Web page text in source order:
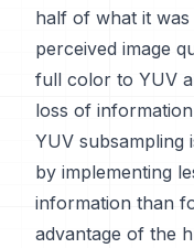
half of what it
perceived image
full color to YUV
loss of
YUV subsampling
by implementing
information than
advantage of the